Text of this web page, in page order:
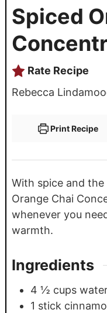
Spiced
Rate Recipe
Rebecca
Print Recipe
With spice and
Orange Chai
whenever you
warmth.
Ingredients
4 ½ cups
1 stick